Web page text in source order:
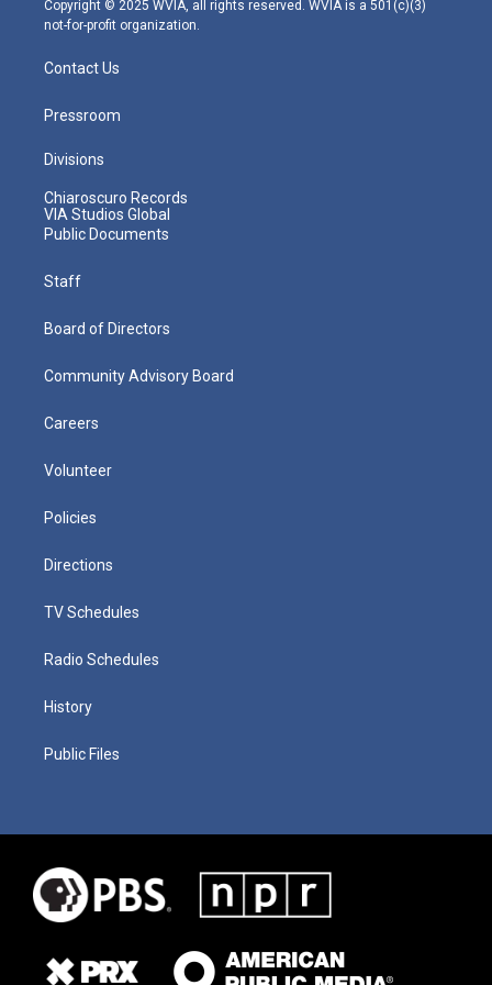
Copyright © 2025 WVIA, all rights reserved. WVIA is a 501(c)(3)
not-for-profit organization.
Contact Us
Pressroom
Divisions
Chiaroscuro Records
VIA Studios Global
Public Documents
Staff
Board of Directors
Community Advisory Board
Careers
Volunteer
Policies
Directions
TV Schedules
Radio Schedules
History
Public Files